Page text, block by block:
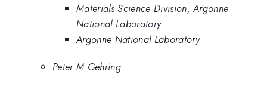
Materials Science Division, Argonne
National Laboratory
Argonne National Laboratory
Peter M Gehring